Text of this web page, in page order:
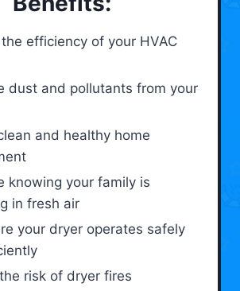
efficiency of your HVAC
dust and pollutants from your
and healthy home
knowing your family is
in fresh air
your dryer operates safely
risk of dryer fires